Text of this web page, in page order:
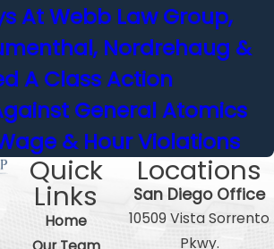
At Webb Law Group,
Nordrehaug &
A Class Action
General Atomics
& Hour Violations
Quick
Links
Home
Locations
San Diego Office
10509 Vista Sorrento
Pkwy.